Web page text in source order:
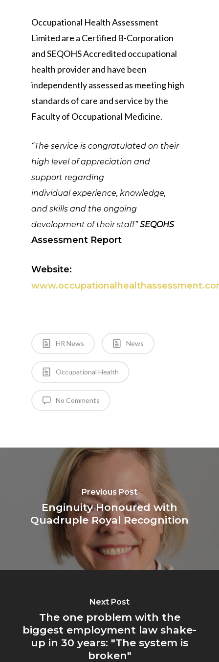
Occupational Health Assessment
Limited are a Certified B-Corporation
and SEQOHS Accredited occupational
health provider and have been
independently assessed as meeting high
standards of care and service by the
Faculty of Occupational Medicine.
“The service is congratulated on their
high level of appreciation and
support regarding
individual experience, knowledge,
and skills and the ongoing
development of their staff”SEQOHS
Assessment Report
Website:
HR News News
Occupational Health
No Comments
Previous Post
Enginuity Honoured with
Quadruple Royal Recognition
Next Post
The one problem with the
biggest employment law shake-
up in 30 years: "The system is
broken"